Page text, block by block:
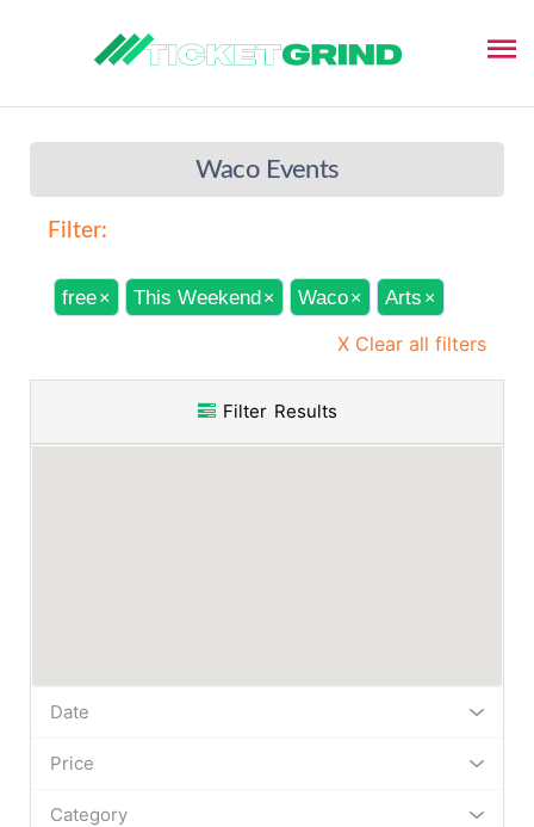
Waco Events
Filter:
free× This Weekend× Waco× Arts ×
X Clear all filters
Filter Results
Date
Price
Category